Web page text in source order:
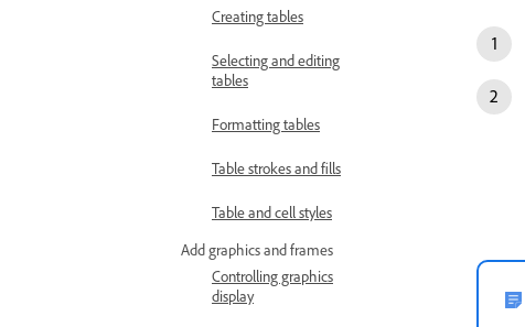
Creating tables
Selecting and editing
tables
Formatting tables
Table strokes and fills
Table and cell styles
Add graphics and frames
Controlling graphics
display